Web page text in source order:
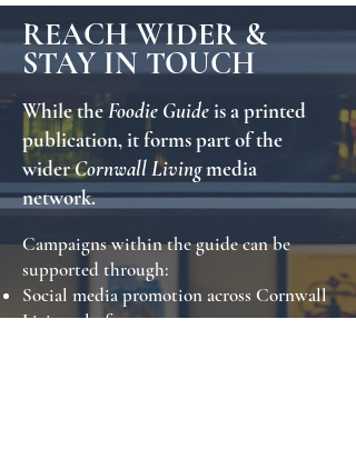
REACH WIDER &
STAY IN TOUCH
While theFoodie Guideis a printed
publication, it forms part of the
widerCornwall Livingmedia
network.
Campaigns within the guide can be
supported through:
Social media promotion across Cornwall
Living platforms